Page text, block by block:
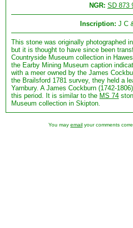
NGR: SD 873
Inscription: J C
This stone was originally photographed
but it is thought to have since been
Countryside Museum collection in
the Earby Mining Museum caption
with a meer owned by the James
the Brailsford 1781 survey, they held a
Yarnbury. A James Cockburn (1742-
this period. It is similar to the MS 74
Museum collection in Skipton.
You may email your comments